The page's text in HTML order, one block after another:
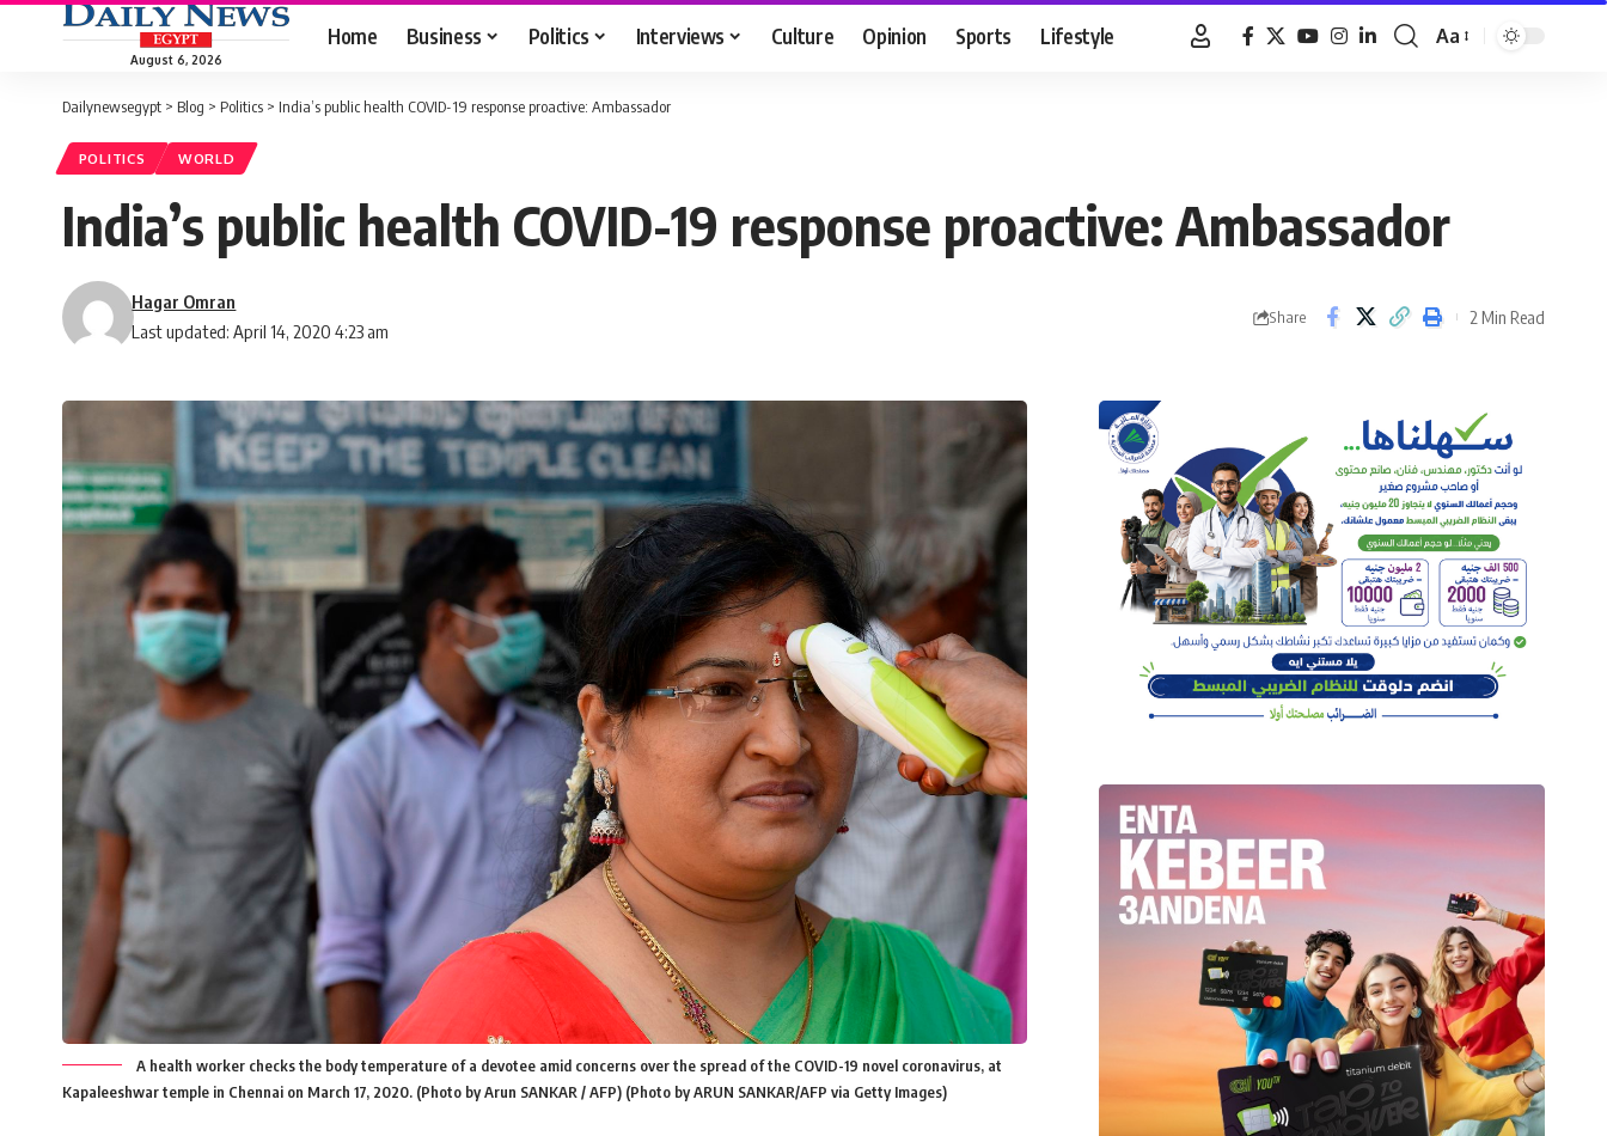
August 6, 2026
Home Business Politics Interviews Culture Opinion Sports Lifestyle
Font
Aa
Dailynewsegypt > Blog > Politics > India’s public health COVID-19 response proactive: Ambassador
POLITICS WORLD
India’s public health COVID-19 response proactive: Ambassador
Last updated: April 14, 2020 4:23 am
Hagar Omran
Share 2 Min Read
A health worker checks the body temperature of a devotee amid concerns over the spread of the COVID-19 novel coronavirus, at
Kapaleeshwar temple in Chennai on March 17, 2020. (Photo by Arun SANKAR / AFP) (Photo by ARUN SANKAR/AFP via Getty Images)